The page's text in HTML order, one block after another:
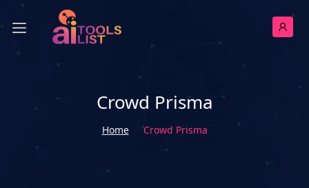
Crowd Prisma
Home Crowd Prisma